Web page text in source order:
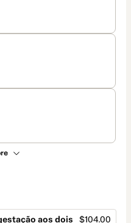
aos dois
$104.00